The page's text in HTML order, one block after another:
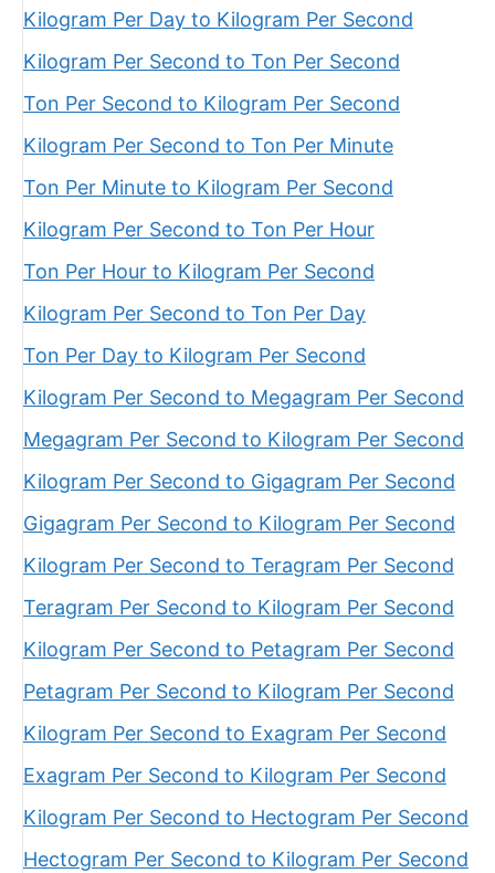
Kilogram Per Day to Kilogram Per Second
Kilogram Per Second to Ton Per Second
Ton Per Second to Kilogram Per Second
Kilogram Per Second to Ton Per Minute
Ton Per Minute to Kilogram Per Second
Kilogram Per Second to Ton Per Hour
Ton Per Hour to Kilogram Per Second
Kilogram Per Second to Ton Per Day
Ton Per Day to Kilogram Per Second
Kilogram Per Second to Megagram Per Second
Megagram Per Second to Kilogram Per Second
Kilogram Per Second to Gigagram Per Second
Gigagram Per Second to Kilogram Per Second
Kilogram Per Second to Teragram Per Second
Teragram Per Second to Kilogram Per Second
Kilogram Per Second to Petagram Per Second
Petagram Per Second to Kilogram Per Second
Kilogram Per Second to Exagram Per Second
Exagram Per Second to Kilogram Per Second
Kilogram Per Second to Hectogram Per Second
Hectogram Per Second to Kilogram Per Second